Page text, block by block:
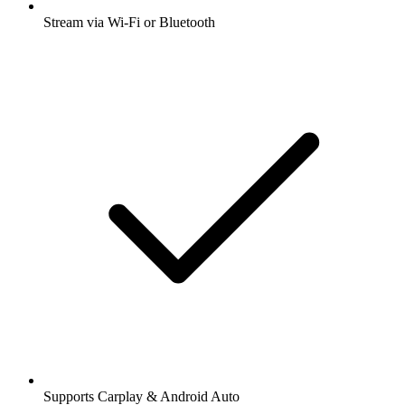
Stream via Wi-Fi or Bluetooth
Supports Carplay & Android Auto